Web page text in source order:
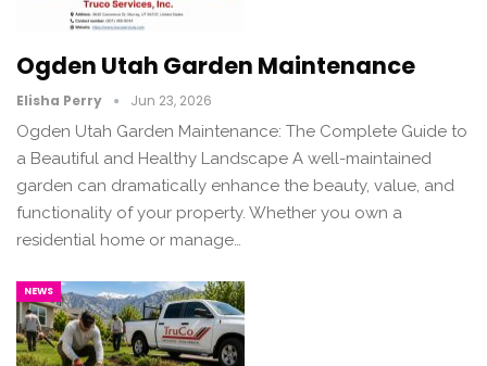
Ogden Utah Garden Maintenance
Elisha Perry Jun 23, 2026
Ogden Utah Garden Maintenance: The Complete Guide to
a Beautiful and Healthy Landscape A well-maintained
garden can dramatically enhance the beauty, value, and
functionality of your property. Whether you own a
residential home or manage…
NEWS